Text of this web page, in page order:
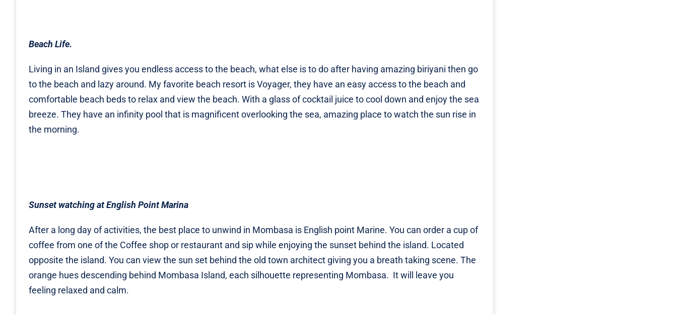
Beach Life.
Living in an Island gives you endless access to the beach, what else is to do after having amazing biriyani then go
to the beach and lazy around. My favorite beach resort is Voyager, they have an easy access to the beach and
comfortable beach beds to relax and view the beach. With a glass of cocktail juice to cool down and enjoy the sea
breeze. They have an infinity pool that is magnificent overlooking the sea, amazing place to watch the sun rise in
the morning.
Sunset watching at English Point Marina
After a long day of activities, the best place to unwind in Mombasa is English point Marine. You can order a cup of
coffee from one of the Coffee shop or restaurant and sip while enjoying the sunset behind the island. Located
opposite the island. You can view the sun set behind the old town architect giving you a breath taking scene. The
orange hues descending behind Mombasa Island, each silhouette representing Mombasa. It will leave you
feeling relaxed and calm.